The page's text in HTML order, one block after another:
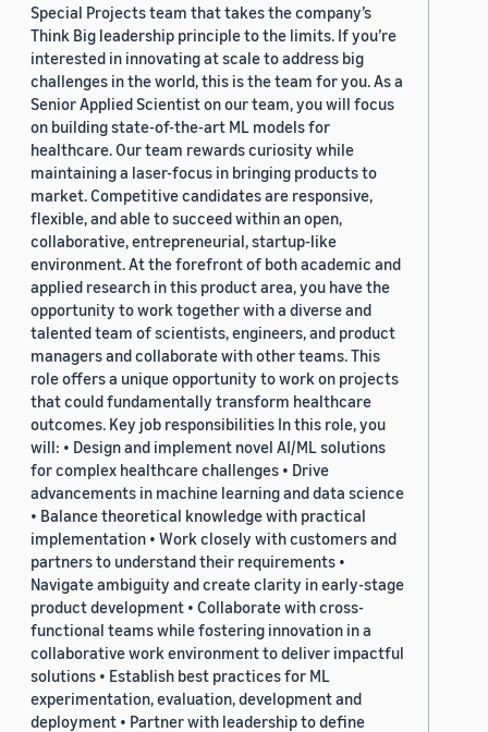
Special Projects team that takes the company’s
Think Big leadership principle to the limits. If you’re
interested in innovating at scale to address big
challenges in the world, this is the team for you. As a
Senior Applied Scientist on our team, you will focus
on building state-of-the-art ML models for
healthcare. Our team rewards curiosity while
maintaining a laser-focus in bringing products to
market. Competitive candidates are responsive,
flexible, and able to succeed within an open,
collaborative, entrepreneurial, startup-like
environment. At the forefront of both academic and
applied research in this product area, you have the
opportunity to work together with a diverse and
talented team of scientists, engineers, and product
managers and collaborate with other teams. This
role offers a unique opportunity to work on projects
that could fundamentally transform healthcare
outcomes. Key job responsibilities In this role, you
will: • Design and implement novel AI/ML solutions
for complex healthcare challenges • Drive
advancements in machine learning and data science
• Balance theoretical knowledge with practical
implementation • Work closely with customers and
partners to understand their requirements •
Navigate ambiguity and create clarity in early-stage
product development • Collaborate with cross-
functional teams while fostering innovation in a
collaborative work environment to deliver impactful
solutions • Establish best practices for ML
experimentation, evaluation, development and
deployment • Partner with leadership to define